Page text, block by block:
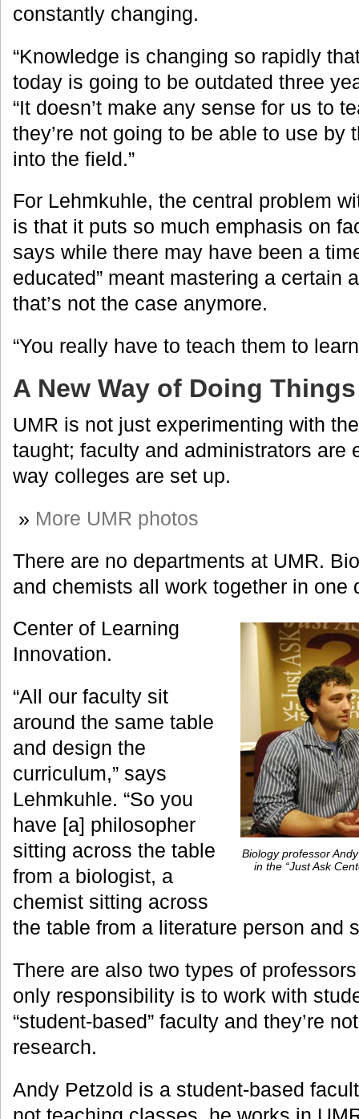
constantly changing.
“Knowledge is changing so rapidly
today is going to be outdated three
“It doesn’t make any sense for us to
they’re not going to be able to use by
into the field.”
For Lehmkuhle, the central problem
is that it puts so much emphasis on
says while there may have been a
educated” meant mastering a certain
that’s not the case anymore.
“You really have to teach them to
A New Way of Doing Things
UMR is not just experimenting with
taught; faculty and administrators are
way colleges are set up.
» More UMR photos
There are no departments at UMR.
and chemists all work together in one
Biology professor
in the “Just Ask
Center of Learning
Innovation.
“All our faculty sit
around the same table
and design the
curriculum,” says
Lehmkuhle. “So you
have [a] philosopher
sitting across the table
from a biologist, a
chemist sitting across
the table from a literature person and
There are also two types of
only responsibility is to work with
“student-based” faculty and they’re
research.
Andy Petzold is a student-based